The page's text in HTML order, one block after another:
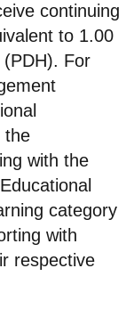
continuing
to 1.00
For
the
with the
category
with
respective